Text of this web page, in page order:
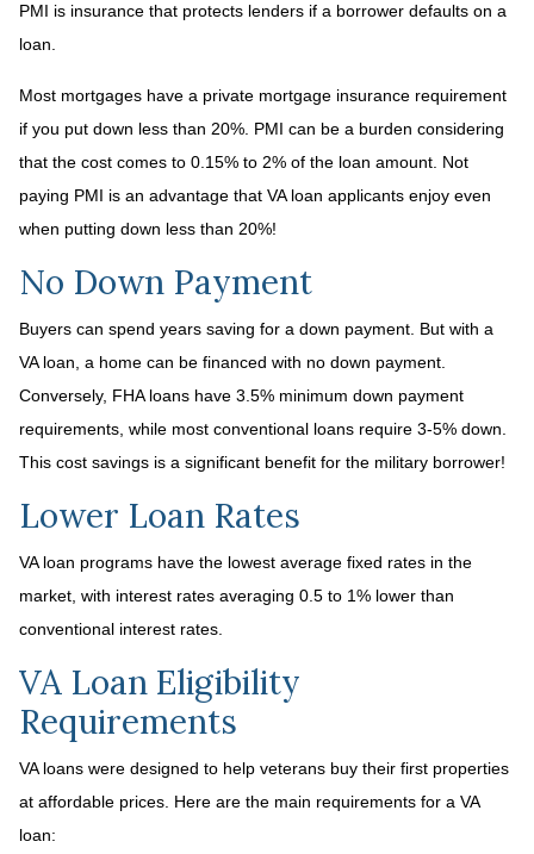
PMI is insurance that protects lenders if a borrower defaults on a
loan.
Most mortgages have a private mortgage insurance requirement
if you put down less than 20%. PMI can be a burden considering
that the cost comes to 0.15% to 2% of the loan amount. Not
paying PMI is an advantage that VA loan applicants enjoy even
when putting down less than 20%!
No Down Payment
Buyers can spend years saving for a down payment. But with a
VA loan, a home can be financed with no down payment.
Conversely, FHA loans have 3.5% minimum down payment
requirements, while most conventional loans require 3-5% down.
This cost savings is a significant benefit for the military borrower!
Lower Loan Rates
VA loan programs have the lowest average fixed rates in the
market, with interest rates averaging 0.5 to 1% lower than
conventional interest rates.
VA Loan Eligibility
Requirements
VA loans were designed to help veterans buy their first properties
at affordable prices. Here are the main requirements for a VA
loan: